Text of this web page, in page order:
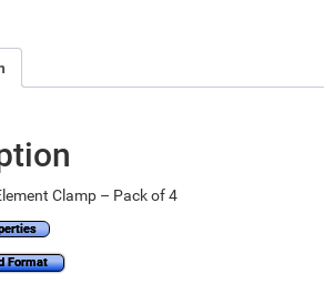
Clamp – Pack of 4
Format